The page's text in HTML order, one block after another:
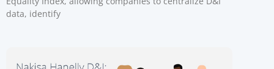
data, identify